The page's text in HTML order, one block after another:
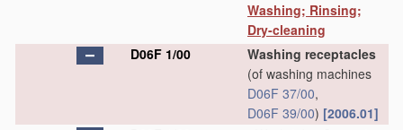
Washing; Rinsing;
Dry-cleaning
D06F 1/00
Washing receptacles
(of washing machines
D06F 37/00,
D06F 39/00) [2006.01]